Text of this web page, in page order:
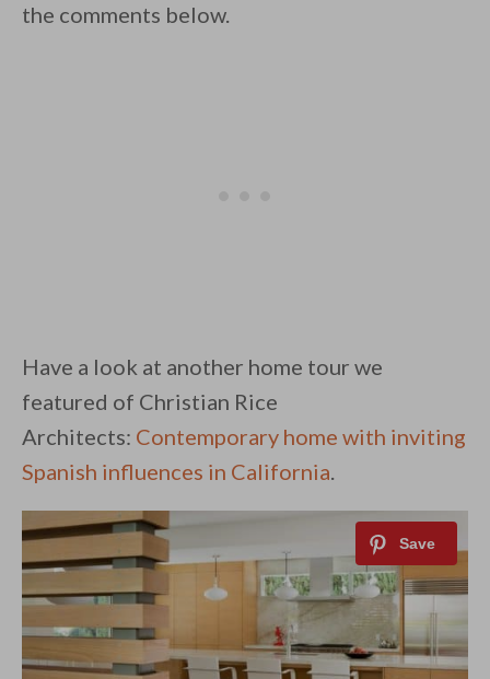
the comments below.
Have a look at another home tour we
featured of Christian Rice
Architects: Contemporary home with inviting
Spanish influences in California.